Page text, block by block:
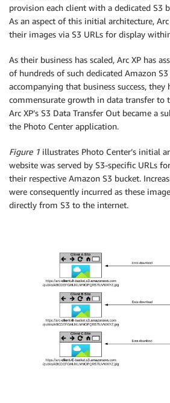
provision each client with a dedicated S3
As an aspect of this initial architecture, Arc
their images via S3 URLs for display
As their business has scaled, Arc XP has
of hundreds of such dedicated Amazon S3
accompanying that business success, they
commensurate growth in data transfer to
Arc XP’s S3 Data Transfer Out became a
the Photo Center application.
Figure 1 illustrates Photo Center’s initial
website was served by S3-specific URLs
their respective Amazon S3 bucket.
were consequently incurred as these
directly from S3 to the internet.